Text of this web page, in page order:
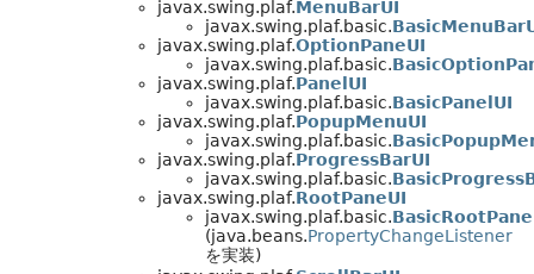
javax.swing.plaf.MenuBarUI
javax.swing.plaf.basic.
javax.swing.plaf.OptionPaneUI
javax.swing.plaf.basic.
javax.swing.plaf.PanelUI
javax.swing.plaf.basic.BasicPanelUI
javax.swing.plaf.PopupMenuUI
javax.swing.plaf.basic.
javax.swing.plaf.ProgressBarUI
javax.swing.plaf.basic.
javax.swing.plaf.RootPaneUI
javax.swing.plaf.basic.
(java.beans.PropertyChangeListener
を実装)